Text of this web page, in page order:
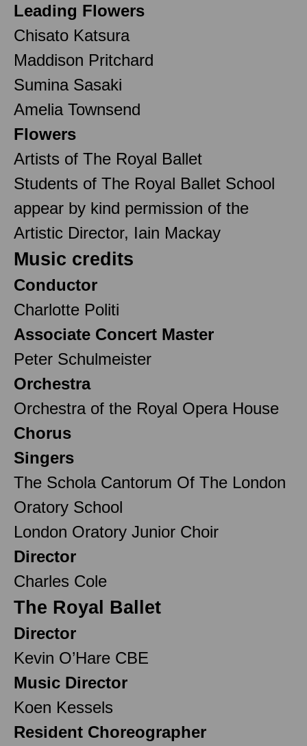
Leading Flowers
Chisato Katsura
Maddison Pritchard
Sumina Sasaki
Amelia Townsend
Flowers
Artists of The Royal Ballet
Students of The Royal Ballet School
appear by kind permission of the
Artistic Director, Iain Mackay
Music credits
Conductor
Charlotte Politi
Associate Concert Master
Peter Schulmeister
Orchestra
Orchestra of the Royal Opera House
Chorus
Singers
The Schola Cantorum Of The London
Oratory School
London Oratory Junior Choir
Director
Charles Cole
The Royal Ballet
Director
Kevin O’Hare CBE
Music Director
Koen Kessels
Resident Choreographer